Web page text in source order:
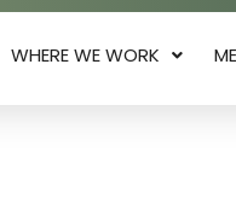
WHERE WE WORK